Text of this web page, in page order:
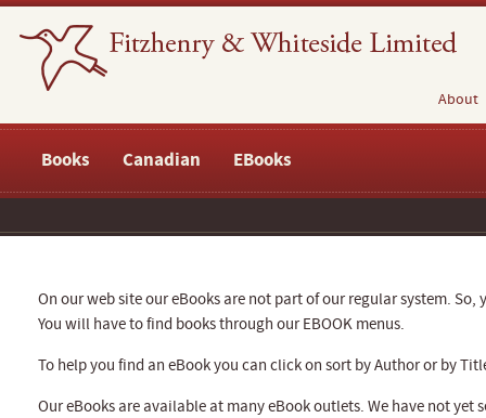
About
Books Canadian EBooks
On our web site our eBooks are not part of our regular system.
You will have to find books through our EBOOK menus.
To help you find an eBook you can click on sort by Author or by
Our eBooks are available at many eBook outlets. We have not yet